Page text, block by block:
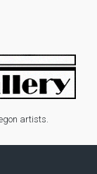
artists.